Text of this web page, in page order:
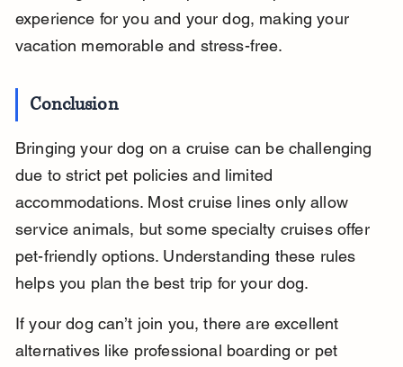
experience for you and your dog, making your
vacation memorable and stress-free.
Conclusion
Bringing your dog on a cruise can be challenging
due to strict pet policies and limited
accommodations. Most cruise lines only allow
service animals, but some specialty cruises offer
pet-friendly options. Understanding these rules
helps you plan the best trip for your dog.
If your dog can’t join you, there are excellent
alternatives like professional boarding or pet